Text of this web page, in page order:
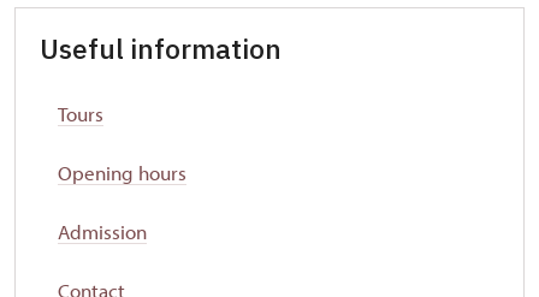
Useful information
Tours
Opening hours
Admission
Contact